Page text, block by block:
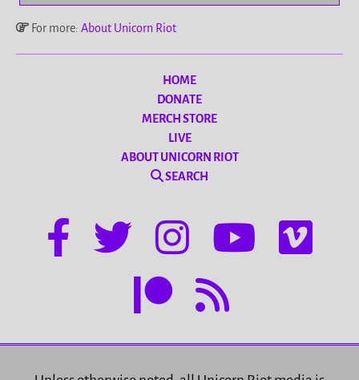
For more: About Unicorn Riot
HOME
DONATE
MERCH STORE
LIVE
ABOUT UNICORN RIOT
SEARCH